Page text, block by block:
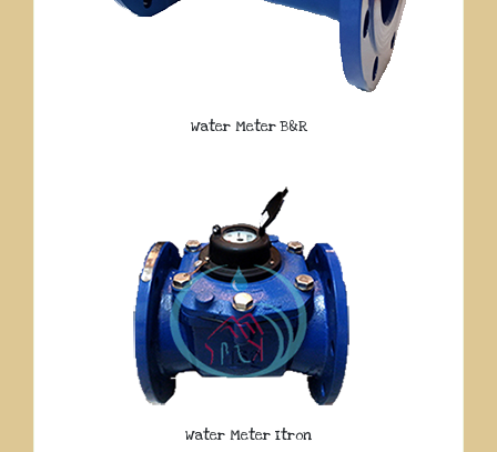
Water Meter B&R
Water Meter Itron